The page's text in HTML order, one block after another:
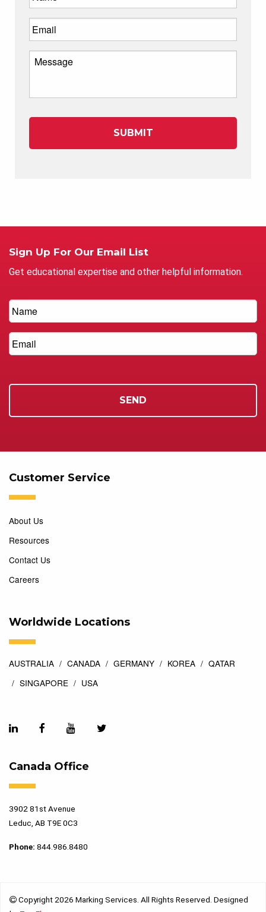
Sign Up For Our Email List
Get educational expertise and other helpful information.
Customer Service
About Us
Resources
Contact Us
Careers
Worldwide Locations
AUSTRALIA CANADA GERMANY KOREA
QATAR
SINGAPORE
USA
Canada Office
3902 81st Avenue
Leduc, AB T9E 0C3
Phone: 844.986.8480
Copyright 2026 Marking Services. All Rights Reserved. Designed